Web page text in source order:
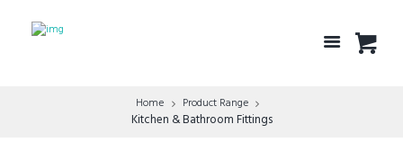
Home Product Range
Kitchen & Bathroom Fittings